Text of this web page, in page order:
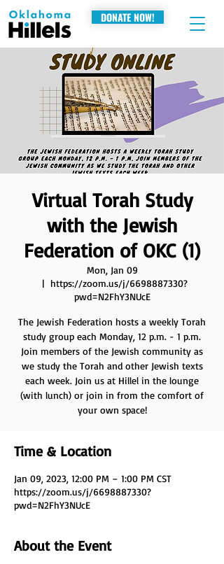
DONATE NOW!
Virtual Torah Study
with the Jewish
Federation of OKC (1)
Mon, Jan 09
  |
https://zoom.us/j/6698887330?
pwd=N2FhY3NUcE
The Jewish Federation hosts a weekly Torah
study group each Monday, 12 p.m. - 1 p.m.
Join members of the Jewish community as
we study the Torah and other Jewish texts
each week. Join us at Hillel in the lounge
(with lunch) or join in from the comfort of
your own space!
Time & Location
Jan 09, 2023, 12:00 PM – 1:00 PM CST
https://zoom.us/j/6698887330?
pwd=N2FhY3NUcE
About the Event